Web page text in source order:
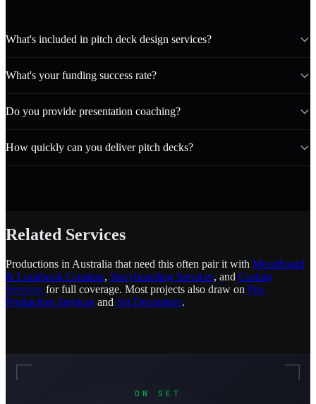
What's included in pitch deck design services?
What's your funding success rate?
Do you provide presentation coaching?
How quickly can you deliver pitch decks?
Related Services
Productions in Australia that need this often pair it with Moodboard
& Lookbook Creation, Storyboarding Services, and Casting
Services for full coverage. Most projects also draw on Pre-
Production Services and Set Decorators.
ON SET